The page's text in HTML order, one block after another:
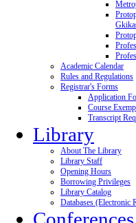
Academic Calendar
Rules and Regulations
Registrar's Forms
Application
Course
Transcript
Library
About The Library
Library Staff
Opening Hours
Borrowing Privileges
Library Catalog
Databases (Electronic